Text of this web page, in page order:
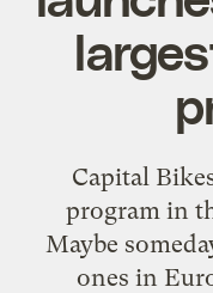
Capital
program in
Maybe
ones in